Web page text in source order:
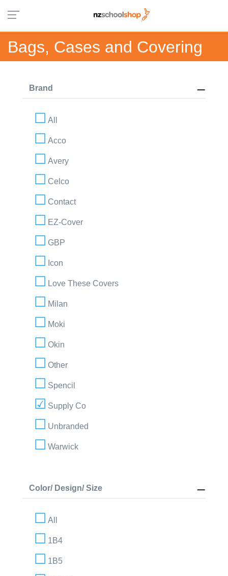
Bags, Cases and Covering
Brand
All
Acco
Avery
Celco
Contact
EZ-Cover
GBP
Icon
Love These Covers
Milan
Moki
Okin
Other
Spencil
Supply Co
Unbranded
Warwick
Color/ Design/ Size
All
1B4
1B5